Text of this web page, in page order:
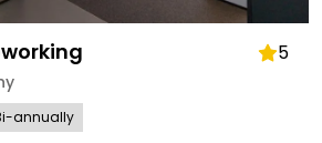
5
annually